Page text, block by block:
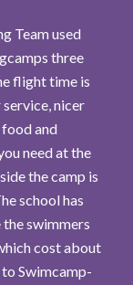
Team used
three
flight time is
nicer
and
need at the
the camp is
school has
swimmers
cost about
Swimcamp-